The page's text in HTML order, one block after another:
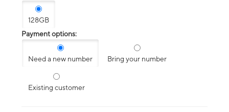
128GB
Payment options:
Need a new number Bring your number
Existing customer